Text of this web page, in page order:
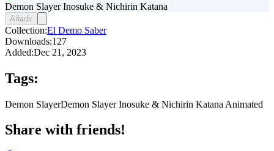
Demon Slayer Inosuke & Nichirin Katana
Añadir
Collection:El Demo Saber
Downloads:127
Added:Dec 21, 2023
Tags:
Demon SlayerDemon Slayer Inosuke & Nichirin Katana Animated
Share with friends!